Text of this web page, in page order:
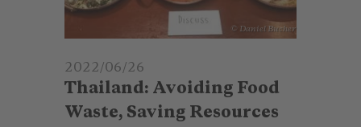
© Daniel Bucher
2022/06/26
Thailand: Avoiding Food
Waste, Saving Resources